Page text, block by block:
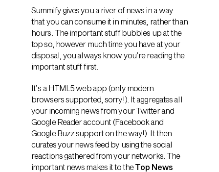
Summify gives you a river of news in a way
that you can consume it in minutes, rather than
hours. The important stuff bubbles up at the
top so, however much time you have at your
disposal, you always know you’re reading the
important stuff first.
It’s a HTML5 web app (only modern
browsers supported, sorry!). It aggregates all
your incoming news from your Twitter and
Google Reader account (Facebook and
Google Buzz support on the way!). It then
curates your news feed by using the social
reactions gathered from your networks. The
important news makes it to theTop News